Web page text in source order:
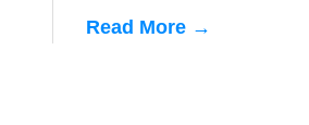
in 2022...
Read More →